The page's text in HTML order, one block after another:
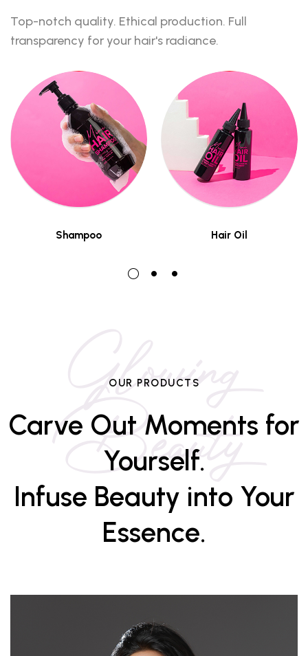
Top-notch quality. Ethical production. Full
transparency for your hair's radiance.
Shampoo Hair Oil
OUR PRODUCTS
Carve Out Moments for
Yourself.
Infuse Beauty into Your
Essence.
Glowing
Beauty